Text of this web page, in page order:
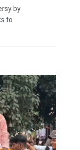
by
to